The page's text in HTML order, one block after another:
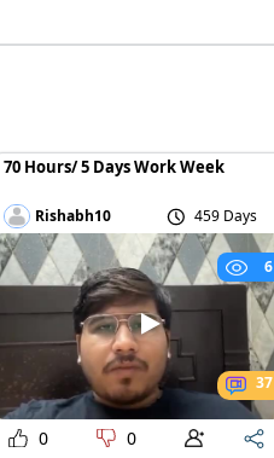
70 Hours/ 5 Days Work Week
Rishabh10 459 Days
6
37
0 0